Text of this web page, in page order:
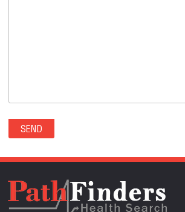
SECURITY-WIDEFIELD(0)
SEDALIA(0)
SEDGWICK(0)
SEVERANCE(0)
SIMLA(0)